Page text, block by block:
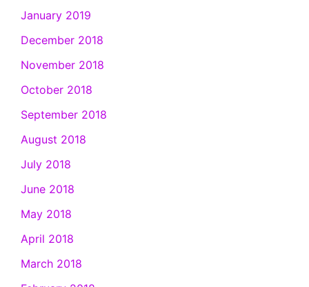
January 2019
December 2018
November 2018
October 2018
September 2018
August 2018
July 2018
June 2018
May 2018
April 2018
March 2018